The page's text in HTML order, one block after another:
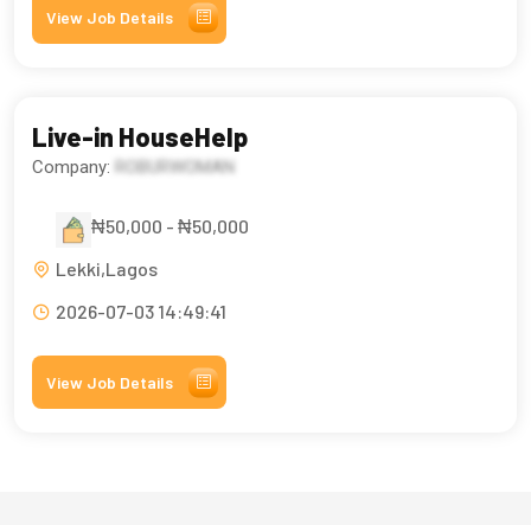
View Job Details
Live-in HouseHelp
Company: ROBURWOMAN
₦50,000 - ₦50,000
Lekki,Lagos
2026-07-03 14:49:41
View Job Details